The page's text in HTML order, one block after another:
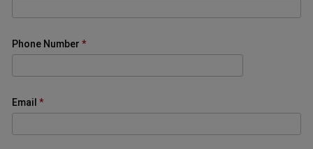
Phone Number
Email